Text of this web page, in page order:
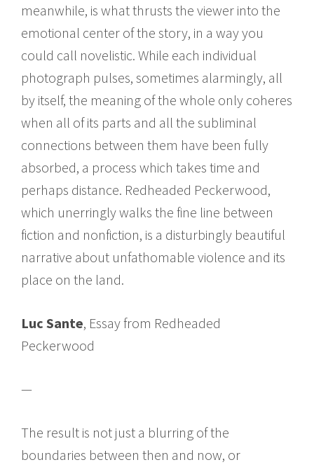
meanwhile, is what thrusts the viewer into the
emotional center of the story, in a way you
could call novelistic. While each individual
photograph pulses, sometimes alarmingly, all
by itself, the meaning of the whole only coheres
when all of its parts and all the subliminal
connections between them have been fully
absorbed, a process which takes time and
perhaps distance. Redheaded Peckerwood,
which unerringly walks the fine line between
fiction and nonfiction, is a disturbingly beautiful
narrative about unfathomable violence and its
place on the land.
Luc Sante, Essay from Redheaded
Peckerwood
—
The result is not just a blurring of the
boundaries between then and now, or